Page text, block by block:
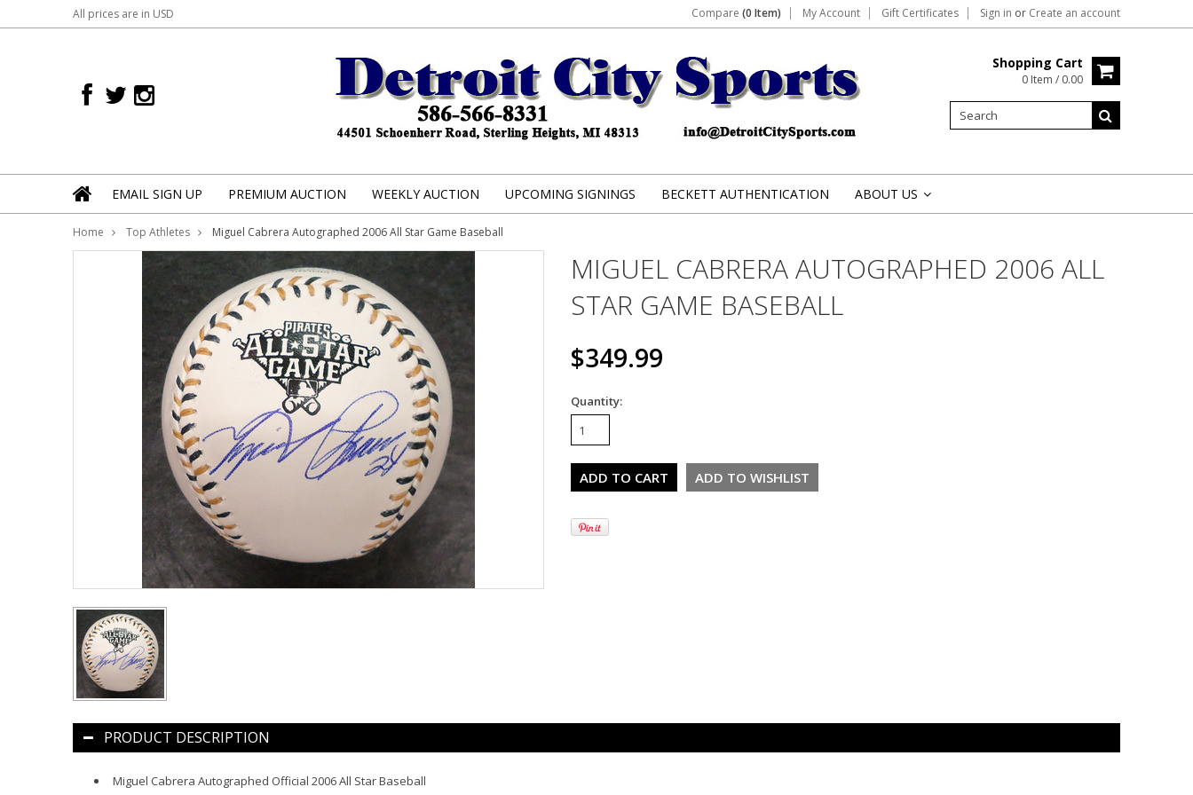
All prices are in USD Compare (0 Item) My Account Gift Certificates Sign in or Create an account
Shopping Cart
0 Item / 0.00
EMAIL SIGN UP PREMIUM AUCTION WEEKLY AUCTION UPCOMING SIGNINGS BECKETT AUTHENTICATION ABOUT US
Home Top Athletes Miguel Cabrera Autographed 2006 All Star Game Baseball
MIGUEL CABRERA AUTOGRAPHED 2006 ALL
STAR GAME BASEBALL
$349.99
Quantity:
PRODUCT DESCRIPTION
Miguel Cabrera Autographed Official 2006 All Star Baseball